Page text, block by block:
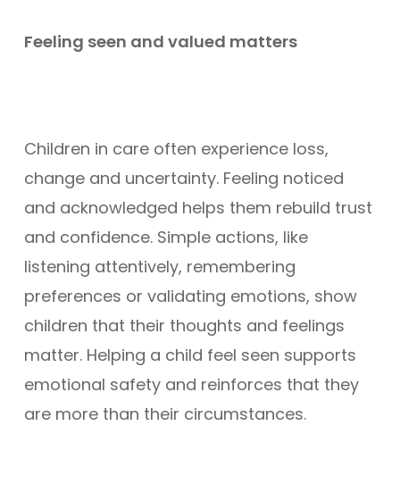
Feeling seen and valued matters
Children in care often experience loss,
change and uncertainty. Feeling noticed
and acknowledged helps them rebuild trust
and confidence. Simple actions, like
listening attentively, remembering
preferences or validating emotions, show
children that their thoughts and feelings
matter. Helping a child feel seen supports
emotional safety and reinforces that they
are more than their circumstances.